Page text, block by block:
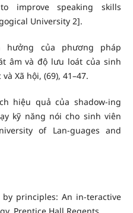
improve speaking skills
University 2].
hưởng của phương pháp
âm và độ lưu loát của sinh
Xã hội, (69), 41–47.
hiệu quả của shadow-ing
kỹ năng nói cho sinh viên
of Lan-guages and
by principles: An in-teractive